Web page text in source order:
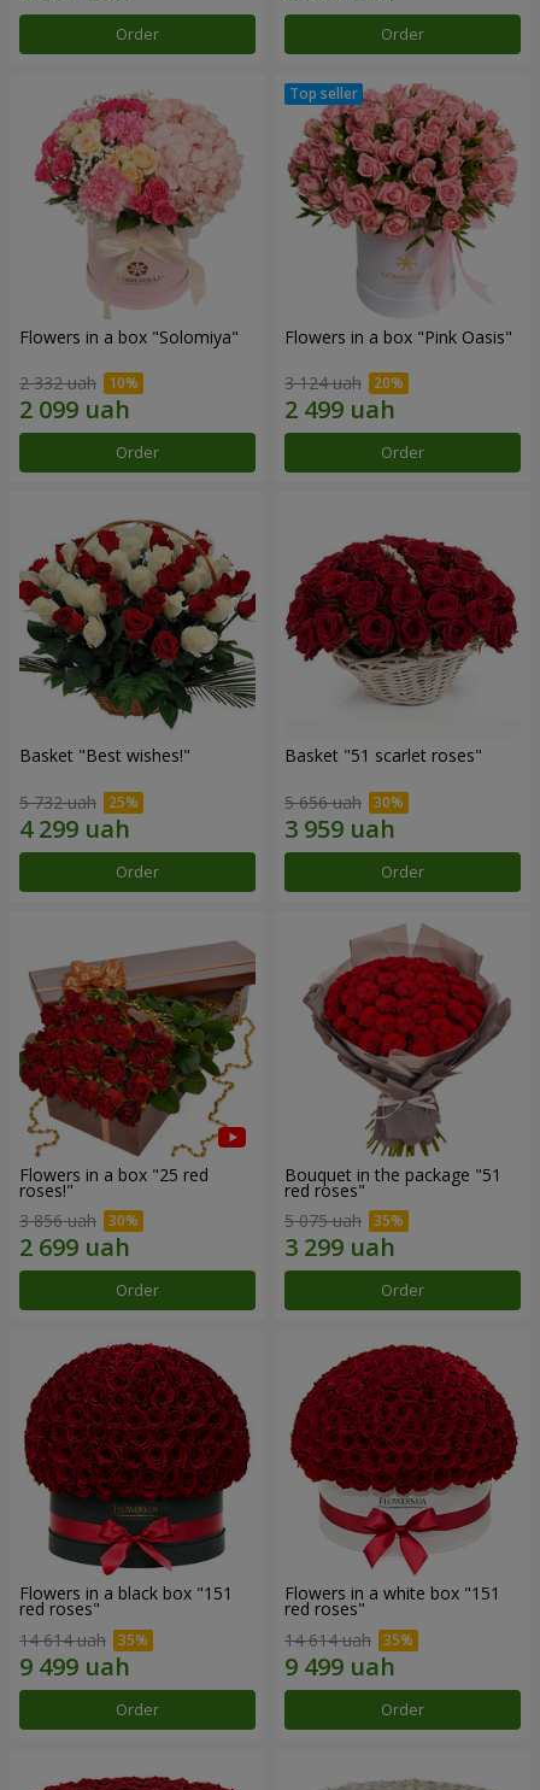
Order Order
Flowers in a box "Solomiya"
2 332 uah
Order
Flowers in a box "Pink Oasis"
3 124 uah
Order
Basket "Best wishes!"
5 732 uah
Order
Basket "51 scarlet roses"
5 656 uah
Order
Flowers in a box "25 red
roses!"
3 856 uah
Order
Bouquet in the package "51
red roses"
5 075 uah
Order
Flowers in a black box "151
red roses"
14 614 uah
Order
Flowers in a white box "151
red roses"
14 614 uah
Order